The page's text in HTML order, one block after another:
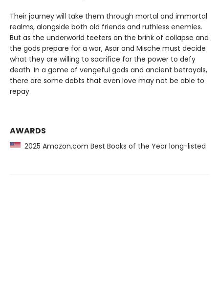
Their journey will take them through mortal and immortal
realms, alongside both old friends and ruthless enemies.
But as the underworld teeters on the brink of collapse and
the gods prepare for a war, Asar and Mische must decide
what they are willing to sacrifice for the power to defy
death. In a game of vengeful gods and ancient betrayals,
there are some debts that even love may not be able to
repay.
AWARDS
2025 Amazon.com Best Books of the Year long-listed